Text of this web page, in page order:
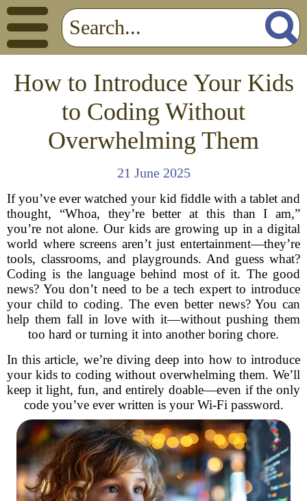
How to Introduce Your Kids
to Coding Without
Overwhelming Them
21 June 2025
If you’ve ever watched your kid fiddle with a tablet and
thought, “Whoa, they’re better at this than I am,”
you’re not alone. Our kids are growing up in a digital
world where screens aren’t just entertainment—they’re
tools, classrooms, and playgrounds. And guess what?
Coding is the language behind most of it. The good
news? You don’t need to be a tech expert to introduce
your child to coding. The even better news? You can
help them fall in love with it—without pushing them
too hard or turning it into another boring chore.
In this article, we’re diving deep into how to introduce
your kids to coding without overwhelming them. We’ll
keep it light, fun, and entirely doable—even if the only
code you’ve ever written is your Wi-Fi password.